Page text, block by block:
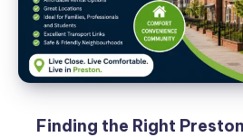
Your
Preston
Accommodation
Finding the Right